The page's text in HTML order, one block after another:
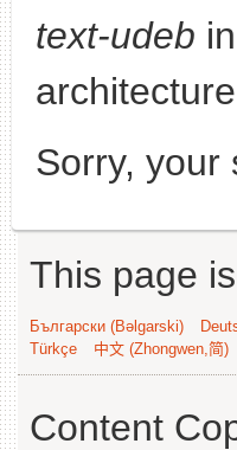
text-udeb
Sorry, your
This page
Български (Bəlgarski)
Türkçe
中文 (Zhongwen,简)
Content